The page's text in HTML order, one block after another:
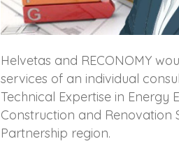
Helvetas and RECONOMY
services of an individual
Technical Expertise in Energy
Construction and Renovation
Partnership region.